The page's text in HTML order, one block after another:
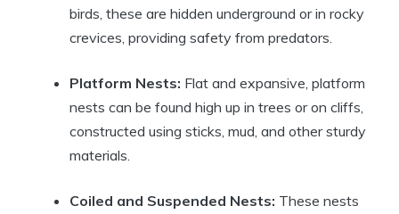
birds, these are hidden underground or in rocky
crevices, providing safety from predators.
Platform Nests: Flat and expansive, platform
nests can be found high up in trees or on cliffs,
constructed using sticks, mud, and other sturdy
materials.
Coiled and Suspended Nests: These nests